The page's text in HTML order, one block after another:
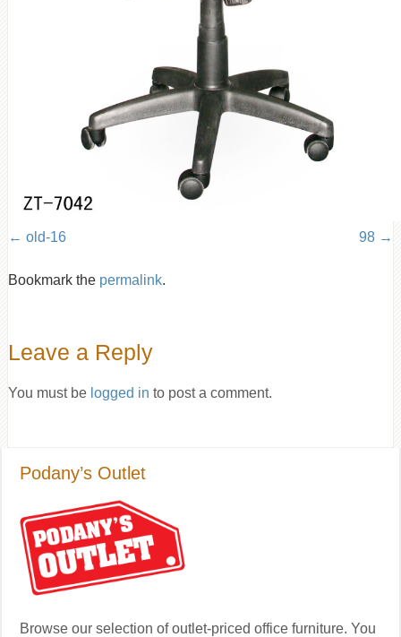
old-16 98
Bookmark the permalink.
Leave a Reply
You must be logged in to post a comment.
Podany’s Outlet
Browse our selection of outlet-priced office furniture. You